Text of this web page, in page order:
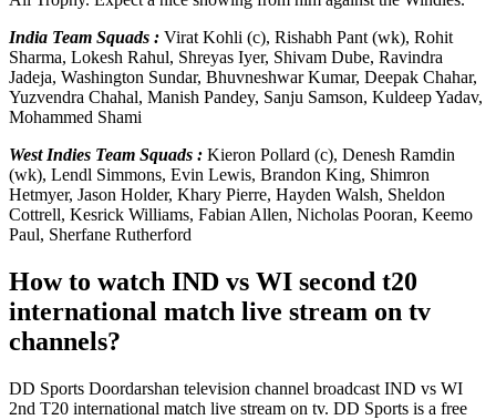
India Team Squads : Virat Kohli (c), Rishabh Pant (wk), Rohit
Sharma, Lokesh Rahul, Shreyas Iyer, Shivam Dube, Ravindra
Jadeja, Washington Sundar, Bhuvneshwar Kumar, Deepak Chahar,
Yuzvendra Chahal, Manish Pandey, Sanju Samson, Kuldeep Yadav,
Mohammed Shami
West Indies Team Squads : Kieron Pollard (c), Denesh Ramdin
(wk), Lendl Simmons, Evin Lewis, Brandon King, Shimron
Hetmyer, Jason Holder, Khary Pierre, Hayden Walsh, Sheldon
Cottrell, Kesrick Williams, Fabian Allen, Nicholas Pooran, Keemo
Paul, Sherfane Rutherford
How to watch IND vs WI second t20
international match live stream on tv
channels?
DD Sports Doordarshan television channel broadcast IND vs WI
2nd T20 international match live stream on tv. DD Sports is a free